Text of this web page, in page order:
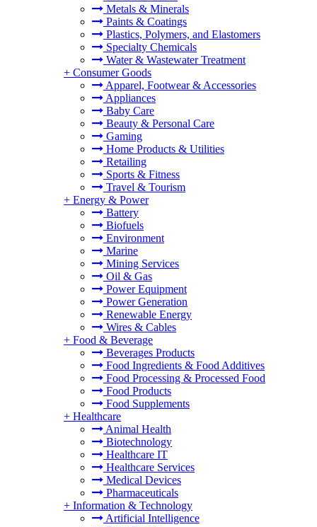
Metals & Minerals
Paints & Coatings
Plastics, Polymers, and Elastomers
Specialty Chemicals
Water & Wastewater Treatment
+ Consumer Goods
Apparel, Footwear & Accessories
Appliances
Baby Care
Beauty & Personal Care
Gaming
Home Products & Utilities
Retailing
Sports & Fitness
Travel & Tourism
+ Energy & Power
Battery
Biofuels
Environment
Marine
Mining Services
Oil & Gas
Power Equipment
Power Generation
Renewable Energy
Wires & Cables
+ Food & Beverage
Beverages Products
Food Ingredients & Food Additives
Food Processing & Processed Food
Food Products
Food Supplements
+ Healthcare
Animal Health
Biotechnology
Healthcare IT
Healthcare Services
Medical Devices
Pharmaceuticals
+ Information & Technology
Artificial Intelligence